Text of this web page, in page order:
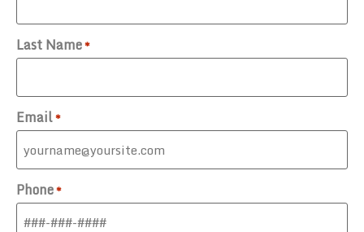
Last Name*
Email*
Phone*